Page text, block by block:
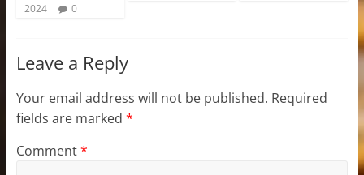
2024
0
Leave a Reply
Your email address will not be published. Required
fields are marked *
Comment*